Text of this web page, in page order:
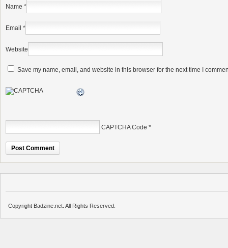
Name *
Email *
Website
Save my name, email, and website in this browser for the next time I
CAPTCHA Code *
Copyright Badzine.net. All Rights Reserved.